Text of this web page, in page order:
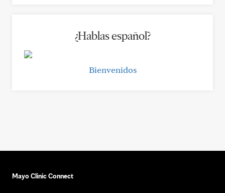
¿Hablas español?
Bienvenidos
Mayo Clinic Connect